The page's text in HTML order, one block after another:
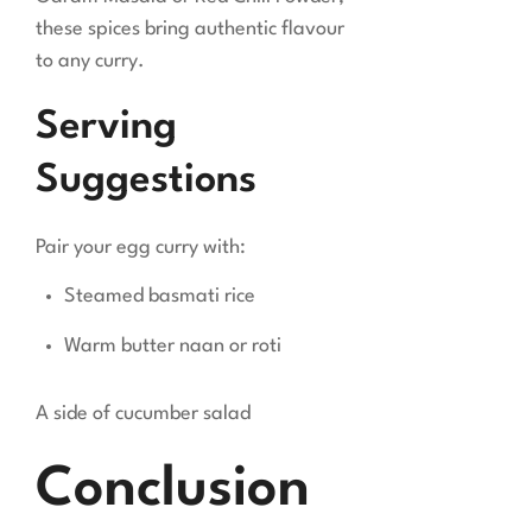
these spices bring authentic flavour
to any curry.
Serving
Suggestions
Pair your egg curry with:
Steamed basmati rice
Warm butter naan or roti
A side of cucumber salad
Conclusion